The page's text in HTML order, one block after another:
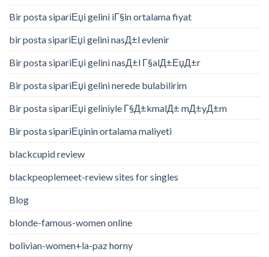
Bir posta sipariЕџi gelini iГ§in ortalama fiyat
bir posta sipariЕџi gelini nasД±l evlenir
Bir posta sipariЕџi gelini nasД±l Г§alД±ЕџД±r
Bir posta sipariЕџi gelini nerede bulabilirim
Bir posta sipariЕџi geliniyle Г§Д±kmalД± mД±yД±m
Bir posta sipariЕџinin ortalama maliyeti
blackcupid review
blackpeoplemeet-review sites for singles
Blog
blonde-famous-women online
bolivian-women+la-paz horny